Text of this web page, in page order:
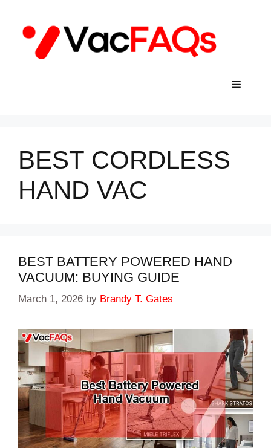
content
Menu
BEST CORDLESS
HAND VAC
BEST BATTERY POWERED HAND
VACUUM: BUYING GUIDE
March 1, 2026 by Brandy T. Gates